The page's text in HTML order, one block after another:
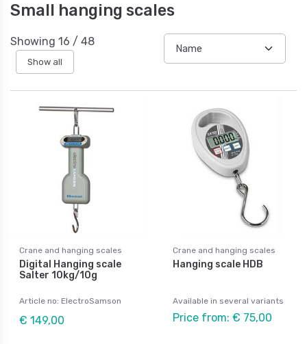
Small hanging scales
Showing 16 / 48
Show all
Crane and hanging scales
Digital Hanging scale
Salter 10kg/10g
Article no: ElectroSamson
€ 149,00
Crane and hanging scales
Hanging scale HDB
Available in several variants
Price from: € 75,00